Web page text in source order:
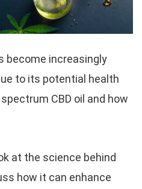
become increasingly
to its potential health
CBD oil and how
at the science behind
how it can enhance